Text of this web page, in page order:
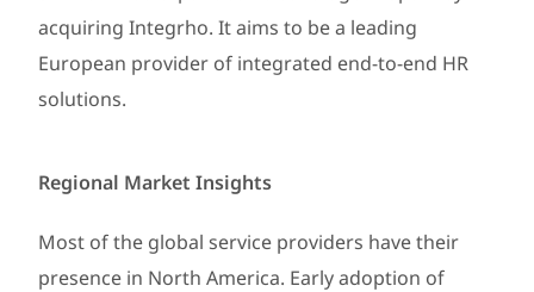
acquiring Integrho. It aims to be a leading
European provider of integrated end-to-end HR
solutions.
Regional Market Insights
Most of the global service providers have their
presence in North America. Early adoption of